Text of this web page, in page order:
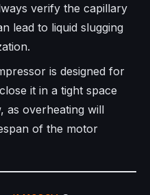
verify the capillary
lead to liquid slugging
is designed for
it in a tight space
as overheating will
of the motor